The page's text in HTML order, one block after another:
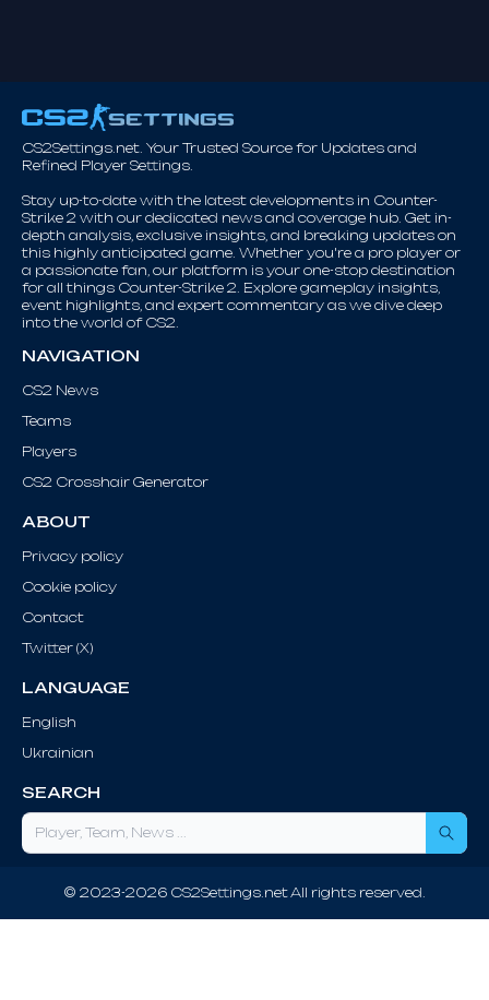
CS2Settings.net. Your Trusted Source for Updates and
Refined Player Settings.
Stay up-to-date with the latest developments in Counter-
Strike 2 with our dedicated news and coverage hub. Get in-
depth analysis, exclusive insights, and breaking updates on
this highly anticipated game. Whether you're a pro player or
a passionate fan, our platform is your one-stop destination
for all things Counter-Strike 2. Explore gameplay insights,
event highlights, and expert commentary as we dive deep
into the world of CS2.
NAVIGATION
CS2 News
Teams
Players
CS2 Crosshair Generator
ABOUT
Privacy policy
Cookie policy
Contact
Twitter (X)
LANGUAGE
English
Ukrainian
SEARCH
© 2023-2026 CS2Settings.net All rights reserved.